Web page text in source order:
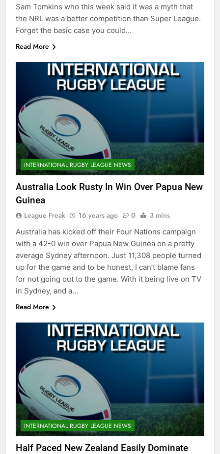
Sam Tomkins who this week said it was a myth that
the NRL was a better competition than Super League.
Forget the basic case you could…
Read More
INTERNATIONAL RUGBY LEAGUE NEWS
Australia Look Rusty In Win Over Papua New
Guinea
League Freak 16 years ago 0 3 mins
Australia has kicked off their Four Nations campaign
with a 42-0 win over Papua New Guinea on a pretty
average Sydney afternoon. Just 11,308 people turned
up for the game and to be honest, I can’t blame fans
for not going out to the game. With it being live on TV
in Sydney, and a…
Read More
INTERNATIONAL RUGBY LEAGUE NEWS
Half Paced New Zealand Easily Dominate